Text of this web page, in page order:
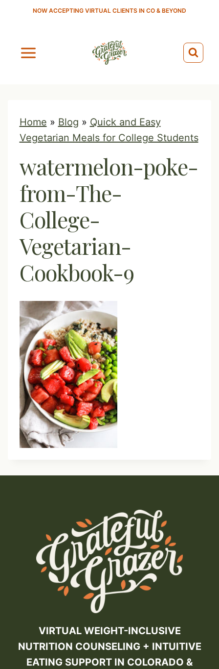
NOW ACCEPTING VIRTUAL CLIENTS IN CO & BEYOND
Home » Blog » Quick and Easy
Vegetarian Meals for College Students
watermelon-poke-
from-The-
College-
Vegetarian-
Cookbook-9
VIRTUAL WEIGHT-INCLUSIVE
NUTRITION COUNSELING + INTUITIVE
EATING SUPPORT IN COLORADO &